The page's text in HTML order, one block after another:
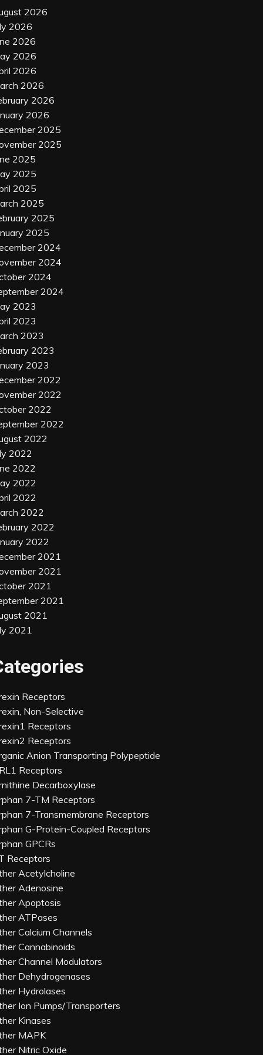
2026
2026
2026
2026
2026
2026
2026
2026
2025
2025
2025
2025
2025
2025
2025
2025
2024
2024
2024
2024
2023
2023
2023
2023
2023
2022
2022
2022
2022
2022
2022
2022
2022
2022
2022
2022
2022
2021
2021
2021
2021
2021
2021
Receptors
Non-Selective
Receptors
Receptors
Anion Transporting Polypeptide
Receptors
Decarboxylase
7-TM Receptors
7-Transmembrane Receptors
G-Protein-Coupled Receptors
GPCRs
Receptors
Acetylcholine
Adenosine
Apoptosis
ATPases
Calcium Channels
Cannabinoids
Channel Modulators
Dehydrogenases
Hydrolases
Ion Pumps/Transporters
Kinases
MAPK
Nitric Oxide